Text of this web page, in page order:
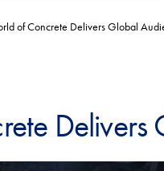
History
of Concrete Delivers Global
Delivers